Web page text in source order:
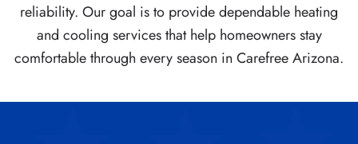
reliability. Our goal is to provide dependable heating
and cooling services that help homeowners stay
comfortable through every season in Carefree Arizona.